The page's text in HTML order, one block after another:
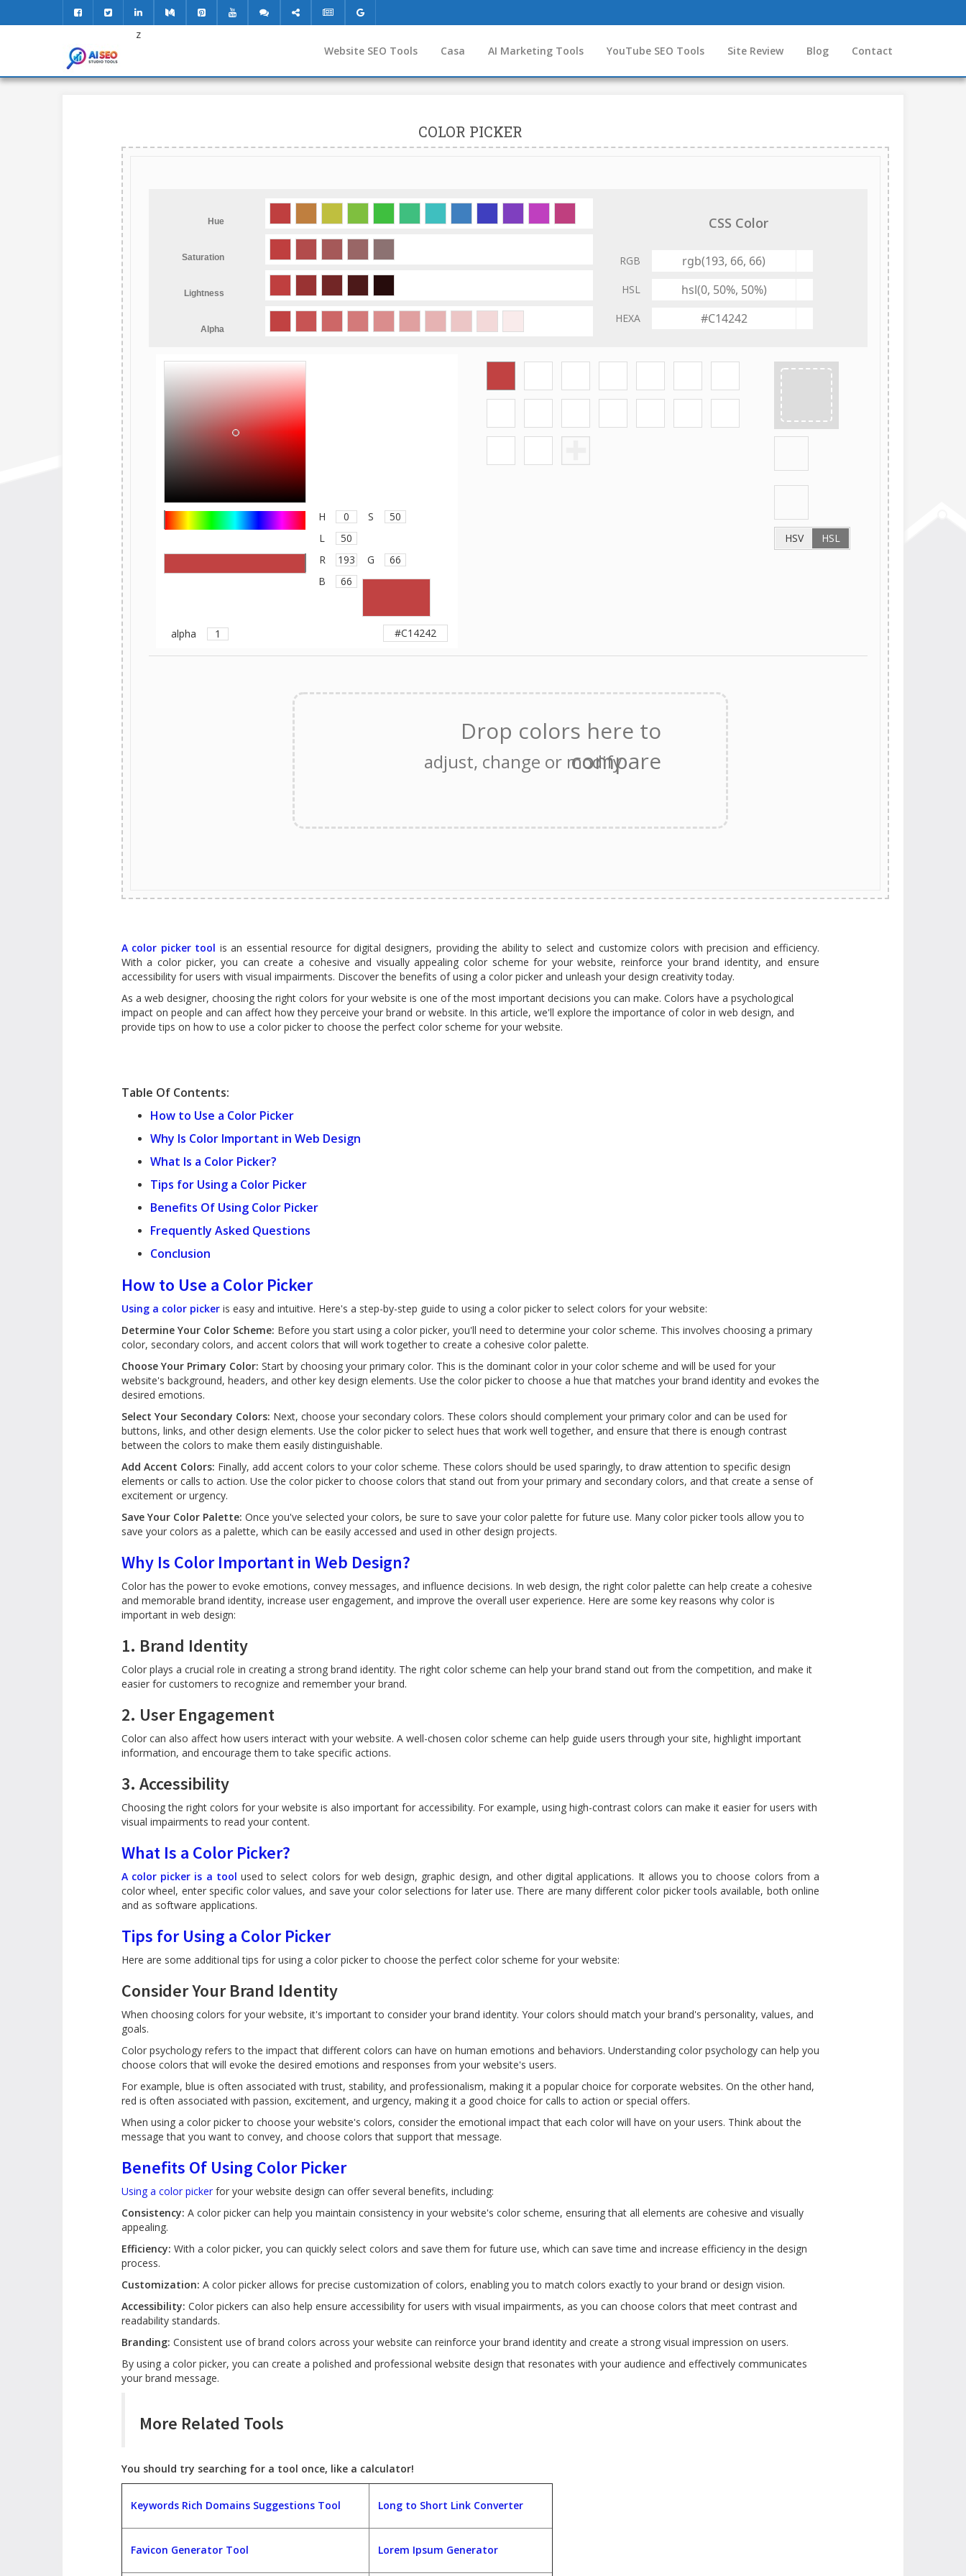
z
Website SEO Tools
Casa AI Marketing Tools YouTube SEO Tools Site Review Blog Contact
COLOR PICKER
Hue
Saturation
Lightness
Alpha
CSS Color
RGB
HSL
HEXA
H
S
L
R
G
B
alpha
HSV HSL
A color picker tool is an essential resource for digital designers, providing the ability to select and customize colors with precision and efficiency.
With a color picker, you can create a cohesive and visually appealing color scheme for your website, reinforce your brand identity, and ensure
accessibility for users with visual impairments. Discover the benefits of using a color picker and unleash your design creativity today.
As a web designer, choosing the right colors for your website is one of the most important decisions you can make. Colors have a psychological
impact on people and can affect how they perceive your brand or website. In this article, we'll explore the importance of color in web design, and
provide tips on how to use a color picker to choose the perfect color scheme for your website.
Table Of Contents:
How to Use a Color Picker
Why Is Color Important in Web Design
What Is a Color Picker?
Tips for Using a Color Picker
Benefits Of Using Color Picker
Frequently Asked Questions
Conclusion
How to Use a Color Picker
Using a color pickeris easy and intuitive. Here's a step-by-step guide to using a color picker to select colors for your website:
Determine Your Color Scheme: Before you start using a color picker, you'll need to determine your color scheme. This involves choosing a primary
color, secondary colors, and accent colors that will work together to create a cohesive color palette.
Choose Your Primary Color: Start by choosing your primary color. This is the dominant color in your color scheme and will be used for your
website's background, headers, and other key design elements. Use the color picker to choose a hue that matches your brand identity and evokes the
desired emotions.
Select Your Secondary Colors: Next, choose your secondary colors. These colors should complement your primary color and can be used for
buttons, links, and other design elements. Use the color picker to select hues that work well together, and ensure that there is enough contrast
between the colors to make them easily distinguishable.
Add Accent Colors: Finally, add accent colors to your color scheme. These colors should be used sparingly, to draw attention to specific design
elements or calls to action. Use the color picker to choose colors that stand out from your primary and secondary colors, and that create a sense of
excitement or urgency.
Save Your Color Palette: Once you've selected your colors, be sure to save your color palette for future use. Many color picker tools allow you to
save your colors as a palette, which can be easily accessed and used in other design projects.
Why Is Color Important in Web Design?
Color has the power to evoke emotions, convey messages, and influence decisions. In web design, the right color palette can help create a cohesive
and memorable brand identity, increase user engagement, and improve the overall user experience. Here are some key reasons why color is
important in web design:
1. Brand Identity
Color plays a crucial role in creating a strong brand identity. The right color scheme can help your brand stand out from the competition, and make it
easier for customers to recognize and remember your brand.
2. User Engagement
Color can also affect how users interact with your website. A well-chosen color scheme can help guide users through your site, highlight important
information, and encourage them to take specific actions.
3. Accessibility
Choosing the right colors for your website is also important for accessibility. For example, using high-contrast colors can make it easier for users with
visual impairments to read your content.
What Is a Color Picker?
A color picker is a tool used to select colors for web design, graphic design, and other digital applications. It allows you to choose colors from a
color wheel, enter specific color values, and save your color selections for later use. There are many different color picker tools available, both online
and as software applications.
Tips for Using a Color Picker
Here are some additional tips for using a color picker to choose the perfect color scheme for your website:
Consider Your Brand Identity
When choosing colors for your website, it's important to consider your brand identity. Your colors should match your brand's personality, values, and
goals.
Color psychology refers to the impact that different colors can have on human emotions and behaviors. Understanding color psychology can help you
choose colors that will evoke the desired emotions and responses from your website's users.
For example, blue is often associated with trust, stability, and professionalism, making it a popular choice for corporate websites. On the other hand,
red is often associated with passion, excitement, and urgency, making it a good choice for calls to action or special offers.
When using a color picker to choose your website's colors, consider the emotional impact that each color will have on your users. Think about the
message that you want to convey, and choose colors that support that message.
Benefits Of Using Color Picker
Using a color pickerfor your website design can offer several benefits, including:
Consistency: A color picker can help you maintain consistency in your website's color scheme, ensuring that all elements are cohesive and visually
appealing.
Efficiency: With a color picker, you can quickly select colors and save them for future use, which can save time and increase efficiency in the design
process.
Customization: A color picker allows for precise customization of colors, enabling you to match colors exactly to your brand or design vision.
Accessibility: Color pickers can also help ensure accessibility for users with visual impairments, as you can choose colors that meet contrast and
readability standards.
Branding: Consistent use of brand colors across your website can reinforce your brand identity and create a strong visual impression on users.
By using a color picker, you can create a polished and professional website design that resonates with your audience and effectively communicates
your brand message.
More Related Tools
You should try searching for a tool once, like a calculator!
Keywords Rich Domains Suggestions Tool Long to Short Link Converter
Favicon Generator Tool Lorem Ipsum Generator